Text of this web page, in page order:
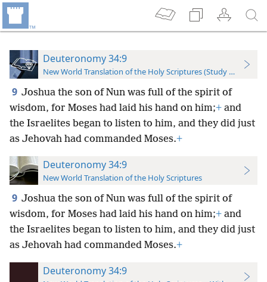
Deuteronomy 34:9
New World Translation of the Holy Scriptures (Study Edition)
9 Joshua the son of Nun was full of the spirit of
wisdom, for Moses had laid his hand on him;+ and
the Israelites began to listen to him, and they did just
as Jehovah had commanded Moses.+
Deuteronomy 34:9
New World Translation of the Holy Scriptures
9 Joshua the son of Nun was full of the spirit of
wisdom, for Moses had laid his hand on him;+ and
the Israelites began to listen to him, and they did just
as Jehovah had commanded Moses.+
Deuteronomy 34:9